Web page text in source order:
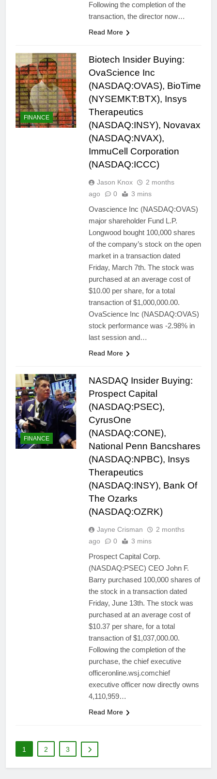
Following the completion of the
transaction, the director now…
Read More
FINANCE
Biotech Insider Buying:
OvaScience Inc
(NASDAQ:OVAS), BioTime
(NYSEMKT:BTX), Insys
Therapeutics
(NASDAQ:INSY), Novavax
(NASDAQ:NVAX),
ImmuCell Corporation
(NASDAQ:ICCC)
Jason Knox
2 months
ago
0 3 mins
Ovascience Inc (NASDAQ:OVAS)
major shareholder Fund L.P.
Longwood bought 100,000 shares
of the company’s stock on the open
market in a transaction dated
Friday, March 7th. The stock was
purchased at an average cost of
$10.00 per share, for a total
transaction of $1,000,000.00.
OvaScience Inc (NASDAQ:OVAS)
stock performance was -2.98% in
last session and…
Read More
FINANCE
NASDAQ Insider Buying:
Prospect Capital
(NASDAQ:PSEC),
CyrusOne
(NASDAQ:CONE),
National Penn Bancshares
(NASDAQ:NPBC), Insys
Therapeutics
(NASDAQ:INSY), Bank Of
The Ozarks
(NASDAQ:OZRK)
Jayne Crisman
2 months
ago
0 3 mins
Prospect Capital Corp.
(NASDAQ:PSEC) CEO John F.
Barry purchased 100,000 shares of
the stock in a transaction dated
Friday, June 13th. The stock was
purchased at an average cost of
$10.37 per share, for a total
transaction of $1,037,000.00.
Following the completion of the
purchase, the chief executive
officeronline.wsj.comchief
executive officer now directly owns
4,110,959…
Read More
1 2 3